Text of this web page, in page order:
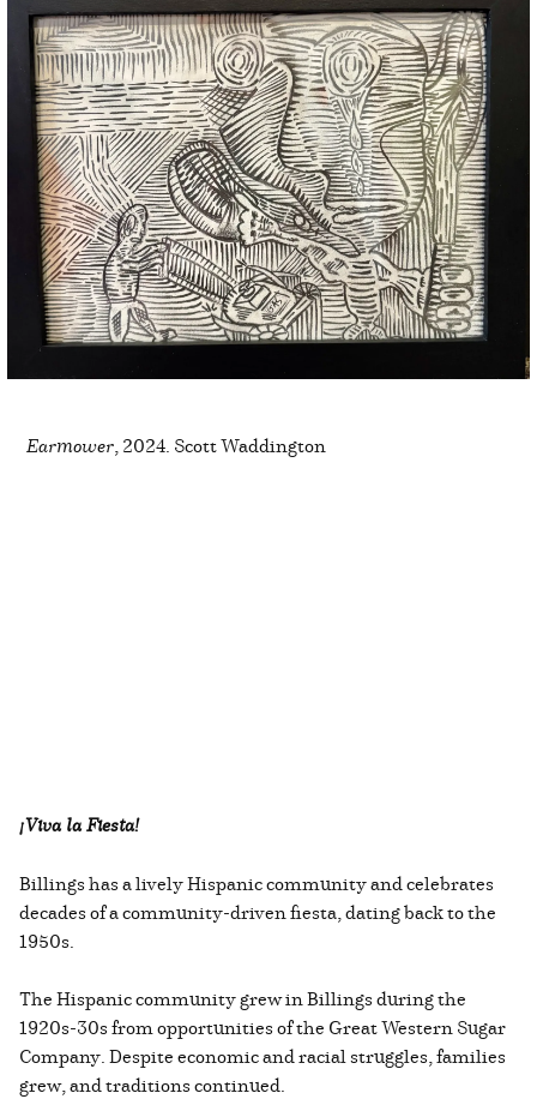
Earmower, 2024. Scott Waddington
¡Viva la Fiesta!
Billings has a lively Hispanic community and celebrates
decades of a community-driven fiesta, dating back to the
1950s.
The Hispanic community grew in Billings during the
1920s-30s from opportunities of the Great Western Sugar
Company. Despite economic and racial struggles, families
grew, and traditions continued.